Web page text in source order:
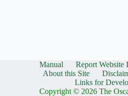
Manual Report Website
About this Site
Links for
Copyright © 2026 The